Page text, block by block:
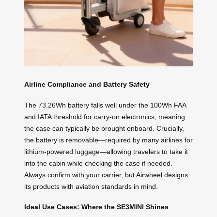
Airline Compliance and Battery Safety
The 73.26Wh battery falls well under the 100Wh FAA
and IATA threshold for carry-on electronics, meaning
the case can typically be brought onboard. Crucially,
the battery is removable—required by many airlines for
lithium-powered luggage—allowing travelers to take it
into the cabin while checking the case if needed.
Always confirm with your carrier, but Airwheel designs
its products with aviation standards in mind.
Ideal Use Cases: Where the SE3MINI Shines